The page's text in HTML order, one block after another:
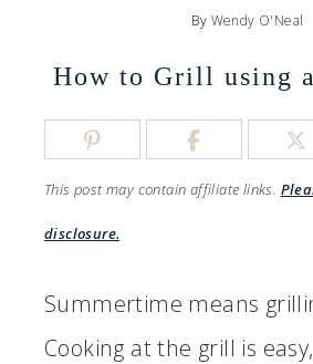
By Wendy O'Neal
How to Grill using
This post may contain affiliate links.
disclosure.
Summertime means
Cooking at the grill is